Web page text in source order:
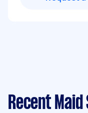
Recent